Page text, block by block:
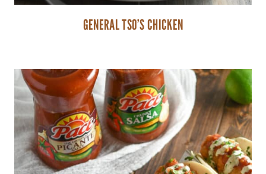
GENERAL TSO’S CHICKEN